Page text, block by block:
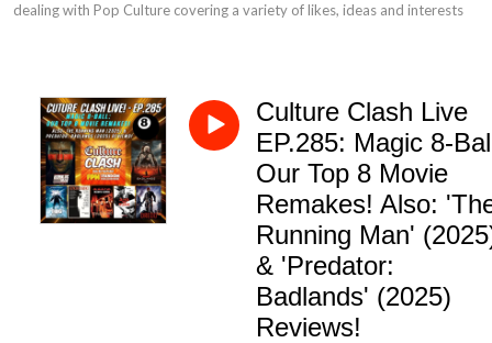
dealing with Pop Culture covering a variety of likes, ideas and interests
Culture Clash Live
EP.285: Magic 8-
Our Top 8 Movie
Remakes! Also:
Running Man'
& 'Predator:
Badlands' (2025)
Reviews!